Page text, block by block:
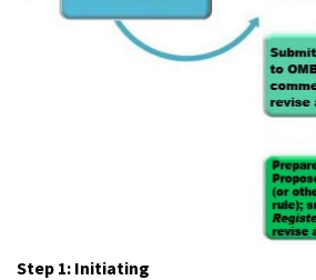
Step 1: Initiating